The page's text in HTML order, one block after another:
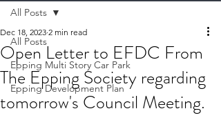
All Posts
Epping Multi Story Car Park
Epping Development Plan
All Posts
Open Letter to EFDC From
The Epping Society regarding
tomorrow's Council Meeting.
Dec 18, 2023 2 min read